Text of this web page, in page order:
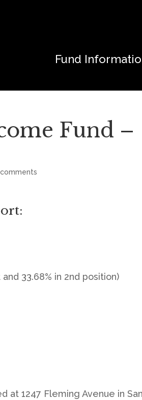
Fund
Fund –
33.68% in 2nd position)
1247 Fleming Avenue in San